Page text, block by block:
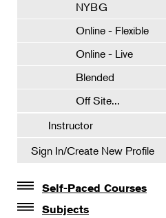
NYBG
Online - Flexible
Online - Live
Blended
Off Site...
Instructor
Sign In/Create New Profile
Self-Paced Courses
Self-Paced Courses
Subjects